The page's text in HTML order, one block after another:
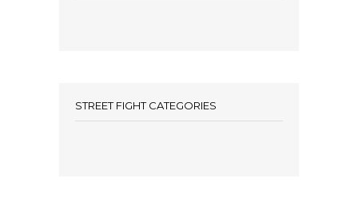
STREET FIGHT CATEGORIES